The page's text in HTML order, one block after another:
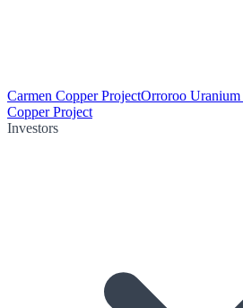
Carmen Copper ProjectOrroroo Uranium
Copper Project
Investors